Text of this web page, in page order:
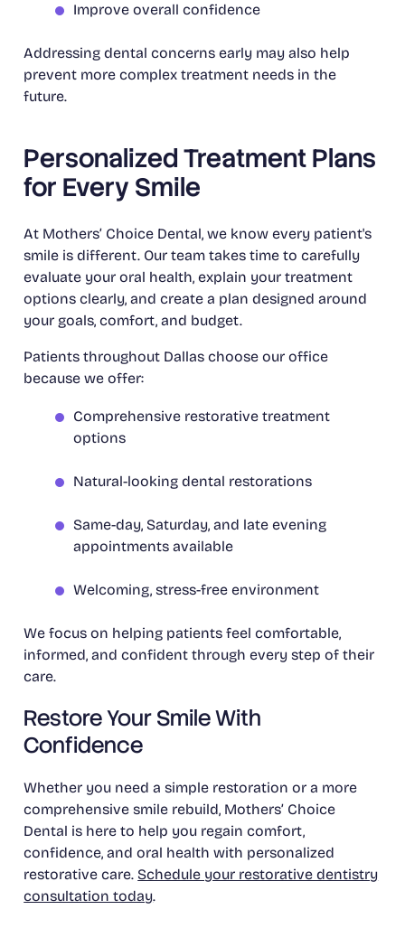
Improve overall confidence
Addressing dental concerns early may also help
prevent more complex treatment needs in the
future.
Personalized Treatment Plans
for Every Smile
At Mothers’ Choice Dental, we know every patient's
smile is different. Our team takes time to carefully
evaluate your oral health, explain your treatment
options clearly, and create a plan designed around
your goals, comfort, and budget.
Patients throughout Dallas choose our office
because we offer:
Comprehensive restorative treatment
options
Natural-looking dental restorations
Same-day, Saturday, and late evening
appointments available
Welcoming, stress-free environment
We focus on helping patients feel comfortable,
informed, and confident through every step of their
care.
Restore Your Smile With
Confidence
Whether you need a simple restoration or a more
comprehensive smile rebuild, Mothers’ Choice
Dental is here to help you regain comfort,
confidence, and oral health with personalized
restorative care. Schedule your restorative dentistry
consultation today.